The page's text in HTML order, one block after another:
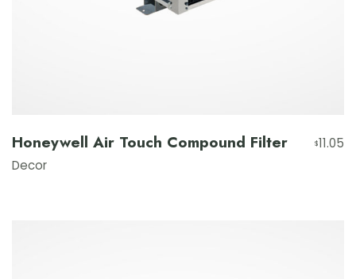
Honeywell Air Touch Compound Filter $11.05
Decor